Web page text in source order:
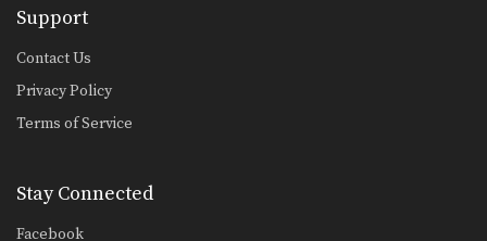
Combination 1.5
In this beginner level combination,
Support
Contact Us
Privacy Policy
Terms of Service
Stay Connected
Facebook